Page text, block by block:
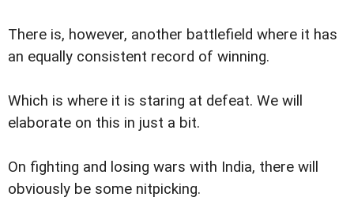
There is, however, another battlefield where it has
an equally consistent record of winning.
Which is where it is staring at defeat. We will
elaborate on this in just a bit.
On fighting and losing wars with India, there will
obviously be some nitpicking.